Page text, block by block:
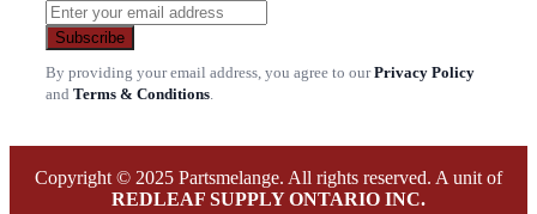
Subscribe
By providing your email address, you agree to ourPrivacy Policy
and Terms & Conditions
Copyright © 2025 Partsmelange. All rights reserved. A unit of
REDLEAF SUPPLY ONTARIO INC.